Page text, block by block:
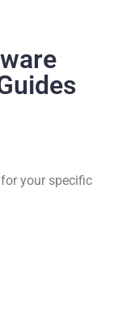
your specific